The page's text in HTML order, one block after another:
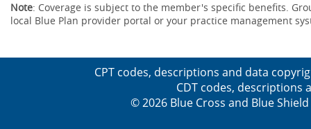
Note: Coverage is subject to the member's specific benefits.
local Blue Plan provider portal or your practice management
CPT codes, descriptions and data
CDT codes, descriptions
© 2026 Blue Cross and Blue